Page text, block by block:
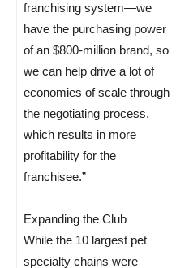
franchising system—we
have the purchasing power
of an $800-million brand, so
we can help drive a lot of
economies of scale through
the negotiating process,
which results in more
profitability for the
franchisee.”
Expanding the Club
While the 10 largest pet
specialty chains were